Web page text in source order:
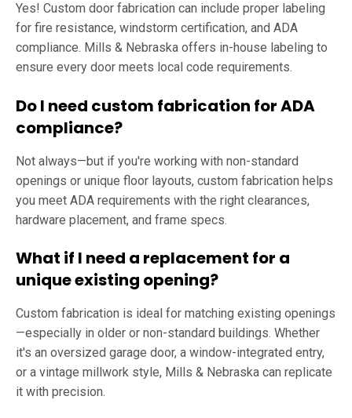
Yes! Custom door fabrication can include proper labeling
for fire resistance, windstorm certification, and ADA
compliance. Mills & Nebraska offers in-house labeling to
ensure every door meets local code requirements.
Do I need custom fabrication for ADA
compliance?
Not always—but if you're working with non-standard
openings or unique floor layouts, custom fabrication helps
you meet ADA requirements with the right clearances,
hardware placement, and frame specs.
What if I need a replacement for a
unique existing opening?
Custom fabrication is ideal for matching existing openings
—especially in older or non-standard buildings. Whether
it's an oversized garage door, a window-integrated entry,
or a vintage millwork style, Mills & Nebraska can replicate
it with precision.